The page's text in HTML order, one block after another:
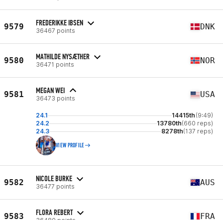
9579 FREDERIKKE IBSEN
36467 points DNK
9580 MATHILDE NYSÆTHER
36471 points NOR
9581 MEGAN WEI
36473 points USA
24.1 14415th (9:49)
24.2
13780th(660 reps)
24.3
8278th(137 reps)
VIEW PROFILE
9582 NICOLE BURKE
36477 points AUS
9583 FLORA REBERT FRA